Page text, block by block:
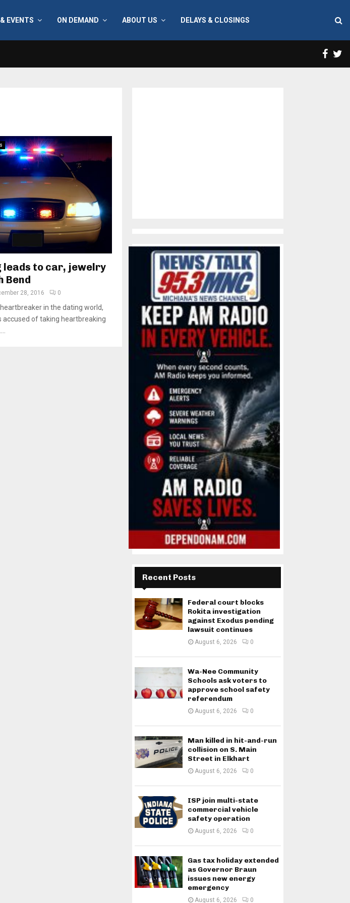
EVENTS ON DEMAND ABOUT US DELAYS & CLOSINGS
leads to car, jewelry
Bend
28, 2016 0
heartbreaker in the dating world,
accused of taking heartbreaking
Recent Posts
Federal court blocks
Rokita investigation
against Exodus pending
lawsuit continues
August 6, 2026 0
Wa-Nee Community
Schools ask voters to
approve school safety
referendum
August 6, 2026 0
Man killed in hit-and-run
collision on S. Main
Street in Elkhart
August 6, 2026 0
ISP join multi-state
commercial vehicle
safety operation
August 6, 2026 0
Gas tax holiday extended
as Governor Braun
issues new energy
emergency
August 6, 2026 0